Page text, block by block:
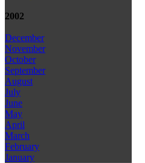
2002
December
November
October
September
August
July
June
May
April
March
February
January